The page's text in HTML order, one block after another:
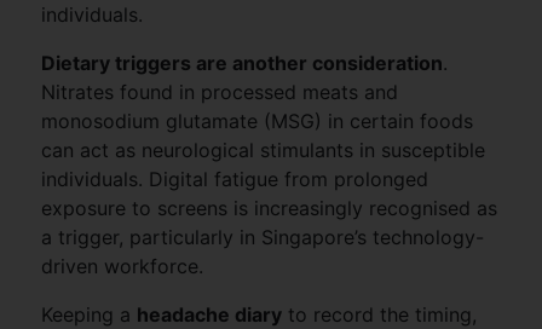
individuals.
Dietary triggers are another consideration.
Nitrates found in processed meats and
monosodium glutamate (MSG) in certain foods
can act as neurological stimulants in susceptible
individuals. Digital fatigue from prolonged
exposure to screens is increasingly recognised as
a trigger, particularly in Singapore’s technology-
driven workforce.
Keeping a headache diaryto record the timing,